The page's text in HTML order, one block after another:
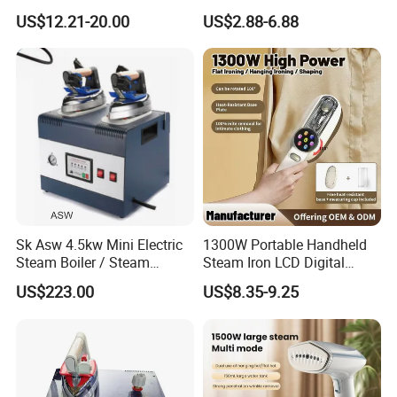
Company Profile
Electric Garment Steamer
US$12.21-20.00
Household Dry Electric Iron
US$2.88-6.88
Sk Asw 4.5kw Mini Electric
Steam Boiler / Steam
Generator (7.2kg/h, 45kw,
CE)
US$223.00
1300W Portable Handheld
Steam Iron LCD Digital
Display Garment Steamer
US$8.35-9.25